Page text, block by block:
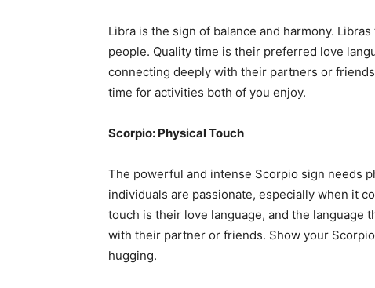
Libra is the sign of balance and harmony.
people. Quality time is their preferred love
connecting deeply with their partners or
time for activities both of you enjoy.
Scorpio: Physical Touch
The powerful and intense Scorpio sign needs
individuals are passionate, especially when it
touch is their love language, and the language
with their partner or friends. Show your
hugging.